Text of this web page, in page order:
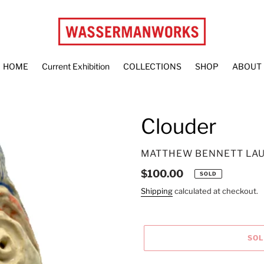
HOME Current Exhibition COLLECTIONS SHOP ABOUT
Clouder
VENDOR
MATTHEW BENNETT
Regular
price
$100.00 SOLD
Shippingcalculated at checkout.